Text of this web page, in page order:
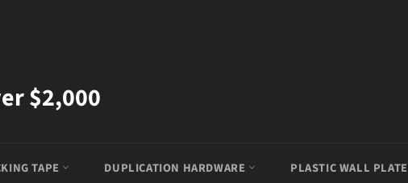
$2,000
TAPE DUPLICATION HARDWARE PLASTIC WALL